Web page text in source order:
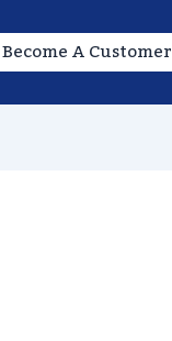
Become A Customer